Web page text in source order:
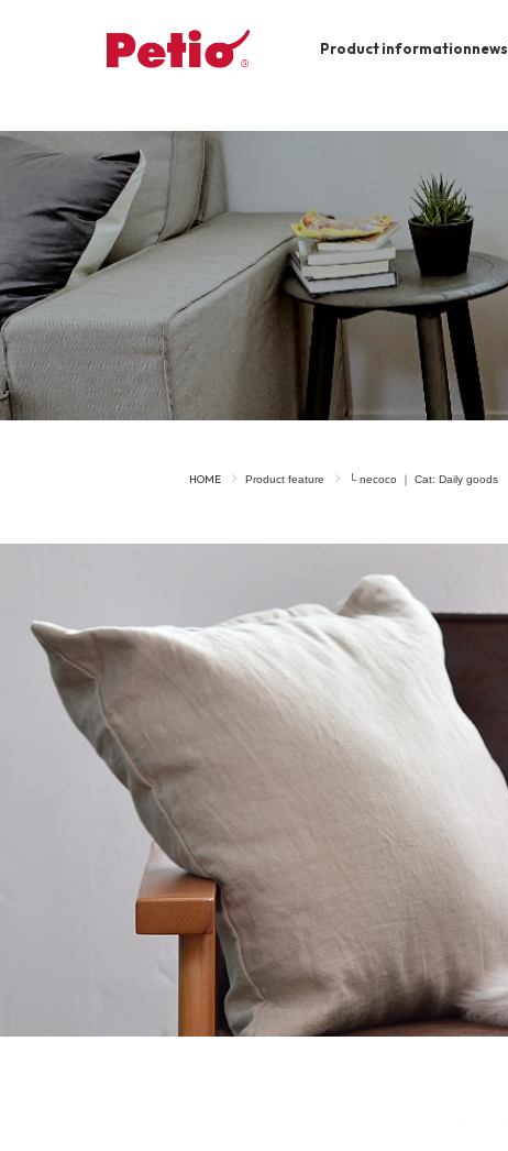
Product information
To list of dogs
Category -CATEGORY
Food
House Care and care
To list of cats -ALL ITEMS
Category -CATEGORY
Food
House Care and care
Outing
Insecticide
news
HOME Product feature └ necoco ｜ Cat: Daily goods